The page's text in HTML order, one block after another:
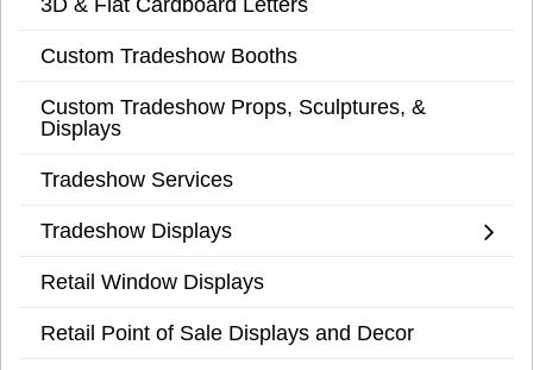
Custom Tradeshow Booths
Custom Tradeshow Props, Sculptures, &
Displays
Tradeshow Services
Tradeshow Displays
Retail Window Displays
Retail Point of Sale Displays and Decor